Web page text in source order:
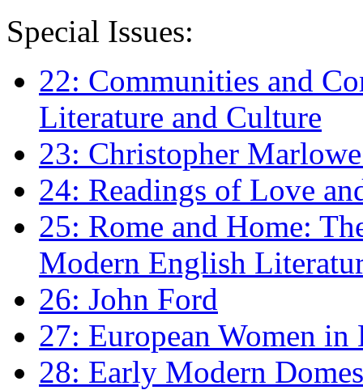
Special Issues:
22: Communities and
Literature and Culture
23: Christopher
24: Readings of Love
25: Rome and Home:
Modern English
26: John Ford
27: European Women
28: Early Modern